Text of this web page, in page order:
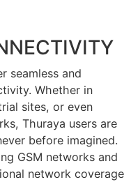
seamless and
Whether in
sites, or even
Thuraya users are
before imagined.
GSM networks and
network coverage